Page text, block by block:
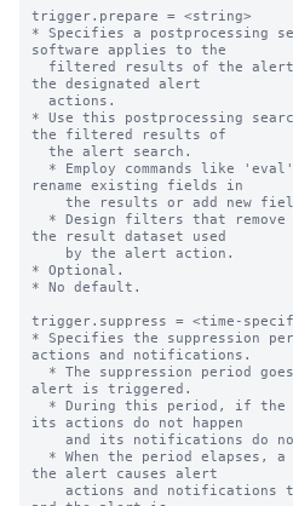
trigger.prepare = <string>
* Specifies a postprocessing
software applies to the
the designated alert
* Use this postprocessing
the filtered results of
rename existing fields in
the result dataset used
* Optional.
* No default.
trigger.suppress = <time-
* Specifies the suppression
actions and notifications.
alert is triggered.
its actions do not happen
the alert causes alert